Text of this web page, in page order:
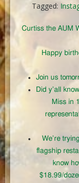
Tagged:
Curtiss the AUM
Happy
Join us
Did y’all
Miss in
We’re
flagship
know
$18.99/